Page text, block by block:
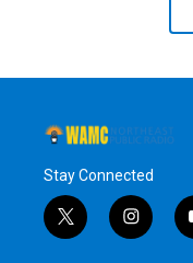
Stay Connected
t
w
i
n